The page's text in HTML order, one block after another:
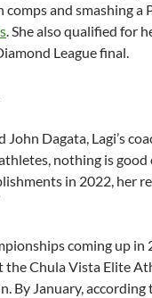
and smashing a
. She also qualified for
League final.
John Dagata, Lagi’s
nothing is good
in 2022, her
coming up in
the Chula Vista Elite
By January, according